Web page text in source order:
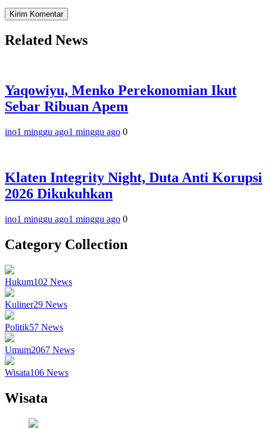
Related News
Yaqowiyu, Menko Perekonomian Ikut
Sebar Ribuan Apem
ino1 minggu ago1 minggu ago 0
Klaten Integrity Night, Duta Anti Korupsi
2026 Dikukuhkan
ino1 minggu ago1 minggu ago 0
Category Collection
Hukum102 News
Kuliner29 News
Politik57 News
Umum2067 News
Wisata106 News
Wisata